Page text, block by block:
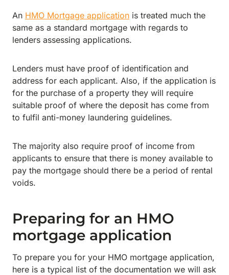
An HMO Mortgage application is treated much the
same as a standard mortgage with regards to
lenders assessing applications.
Lenders must have proof of identification and
address for each applicant. Also, if the application is
for the purchase of a property they will require
suitable proof of where the deposit has come from
to fulfil anti-money laundering guidelines.
The majority also require proof of income from
applicants to ensure that there is money available to
pay the mortgage should there be a period of rental
voids.
Preparing for an HMO
mortgage application
To prepare you for your HMO mortgage application,
here is a typical list of the documentation we will ask